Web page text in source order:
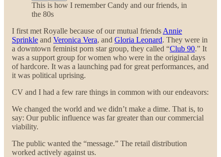
This is how I remember Candy and our friends, in
the 80s
I first met Royalle because of our mutual friends Annie
Sprinkle and Veronica Vera, and Gloria Leonard. They were in
a downtown feminist porn star group, they called “Club 90.” It
was a support group for women who were in the original days
of hardcore. It was a launching pad for great performances, and
it was political uprising.
CV and I had a few rare things in common with our endeavors:
We changed the world and we didn’t make a dime. That is, to
say: Our public influence was far greater than our commercial
viability.
The public wanted the “message.” The retail distribution
worked actively against us.